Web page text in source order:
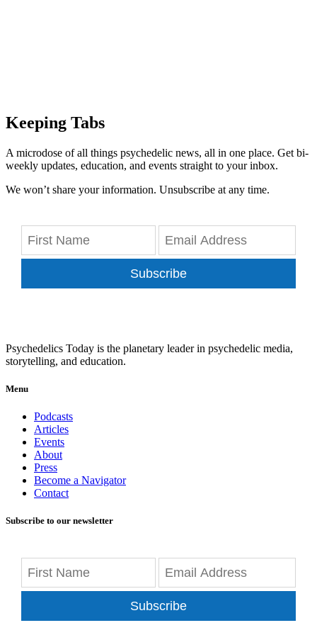
Keeping Tabs
A microdose of all things psychedelic news, all in one place. Get bi-
weekly updates, education, and events straight to your inbox.
We won’t share your information. Unsubscribe at any time.
Subscribe
Psychedelics Today is the planetary leader in psychedelic media,
storytelling, and education.
Menu
Podcasts
Articles
Events
About
Press
Become a Navigator
Contact
Subscribe to our newsletter
Subscribe